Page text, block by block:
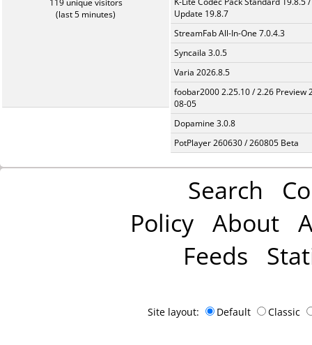
119 unique visitors
(last 5 minutes)
Update 19.8.7
StreamFab All-In-One 7.0.4.3
Syncaila 3.0.5
Varia 2026.8.5
foobar2000 2.25.10 / 2.26 Preview
08-05
Dopamine 3.0.8
PotPlayer 260630 / 260805 Beta
Search
Policy About
Feeds
Site layout: Default Classic